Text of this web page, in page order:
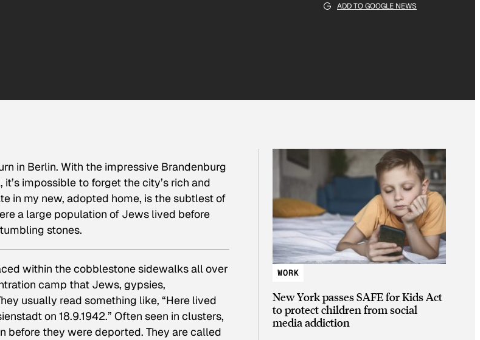
ADD TO GOOGLE NEWS
in Berlin. With the impressive Brandenburg
impossible to forget the city’s rich and
in my new, adopted home, is the subtlest of
a large population of Jews lived before
stones.
within the cobblestone sidewalks all over
camp that Jews, gypsies,
usually read something like, “Here lived
on 18.9.1942.” Often seen in clusters,
before they were deported. They are called
WORK
New York passes SAFE for Kids Act
to protect children from social
media addiction